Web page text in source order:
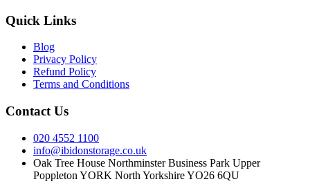
Quick Links
Blog
Privacy Policy
Refund Policy
Terms and Conditions
Contact Us
020 4552 1100
info@ibidonstorage.co.uk
Oak Tree House Northminster Business Park Upper
Poppleton YORK North Yorkshire YO26 6QU